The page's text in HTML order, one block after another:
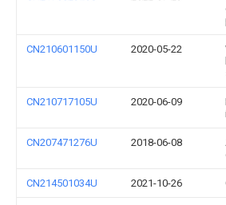
CN210601150U 2020-05-22
CN210717105U 2020-06-09
CN207471276U 2018-06-08
CN214501034U 2021-10-26